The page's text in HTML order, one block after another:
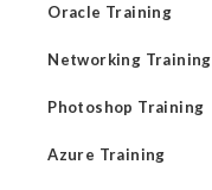
Oracle Training
Networking Training
Photoshop Training
Azure Training